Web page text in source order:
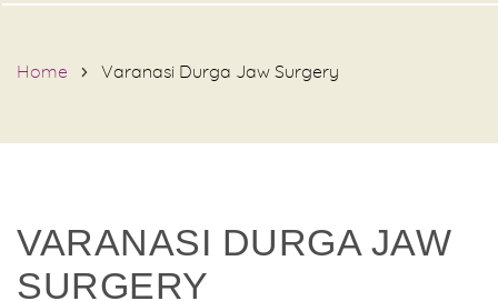
Home Varanasi Durga Jaw Surgery
VARANASI DURGA JAW
SURGERY